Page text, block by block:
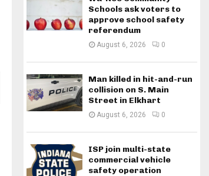
Schools ask voters to
approve school safety
referendum
August 6, 2026 0
Man killed in hit-and-run
collision on S. Main
Street in Elkhart
August 6, 2026 0
ISP join multi-state
commercial vehicle
safety operation